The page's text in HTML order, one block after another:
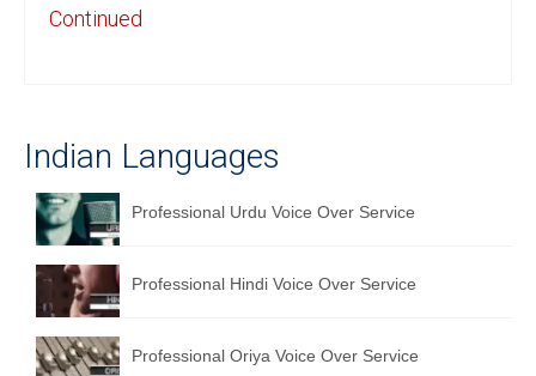
English to Japanese Translation Service
Hindi to Tamil Translation Service
Hindi to Telugu Translation Service
English to Greek Translation Service
All Language
Contact Us
Continued
Indian Languages
Professional Urdu Voice Over Service
Professional Hindi Voice Over Service
Professional Oriya Voice Over Service